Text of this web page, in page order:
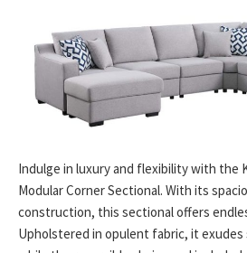
Indulge in luxury and flexibility with the
Modular Corner Sectional. With its
construction, this sectional offers
Upholstered in opulent fabric, it